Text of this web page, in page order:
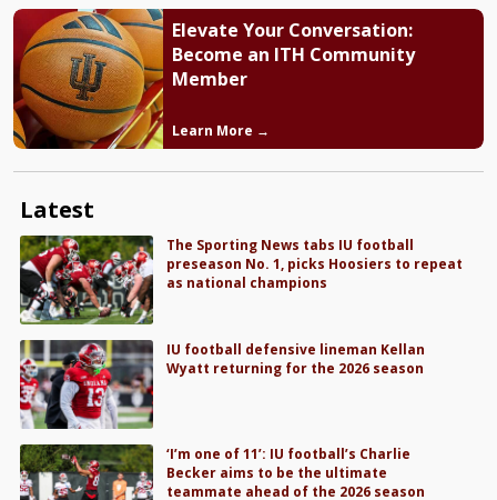
Elevate Your Conversation:
Become an ITH Community
Member
Learn More →
Latest
The Sporting News tabs IU football
preseason No. 1, picks Hoosiers to repeat
as national champions
IU football defensive lineman Kellan
Wyatt returning for the 2026 season
‘I’m one of 11’: IU football’s Charlie
Becker aims to be the ultimate
teammate ahead of the 2026 season